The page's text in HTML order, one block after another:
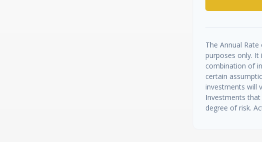
The Annual
purposes only.
combination of
certain
investments will
Investments
degree of risk.